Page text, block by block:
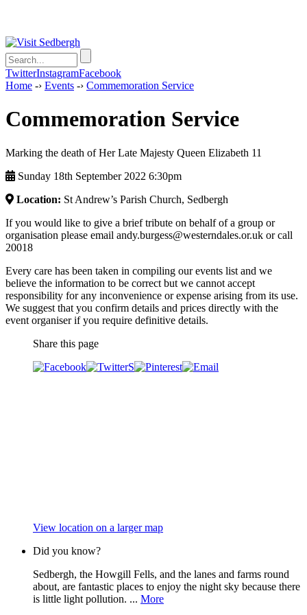
TwitterInstagramFacebook
Home -› Events -› Commemoration Service
Commemoration Service
Marking the death of Her Late Majesty Queen Elizabeth 11
Sunday 18th September 2022 6:30pm
Location: St Andrew’s Parish Church, Sedbergh
If you would like to give a brief tribute on behalf of a group or
organisation please email andy.burgess@westerndales.or.uk or call
20018
Every care has been taken in compiling our events list and we
believe the information to be correct but we cannot accept
responsibility for any inconvenience or expense arising from its use.
We suggest that you confirm details and prices directly with the
event organiser if you require definitive details.
Share this page
View location on a larger map
Did you know?
Sedbergh, the Howgill Fells, and the lanes and farms round
about, are fantastic places to enjoy the night sky because there
is little light pollution. ... More